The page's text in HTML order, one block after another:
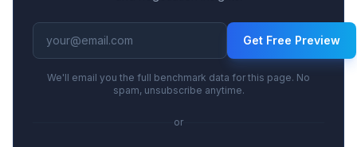
high-tier escalation to 12.9%. Earlier-stage
royalties are at the lower end of industry ranges,
reflecting higher clinical risk.
Get Free Preview
We'll email you the full benchmark data for this page. No
spam, unsubscribe anytime.
or